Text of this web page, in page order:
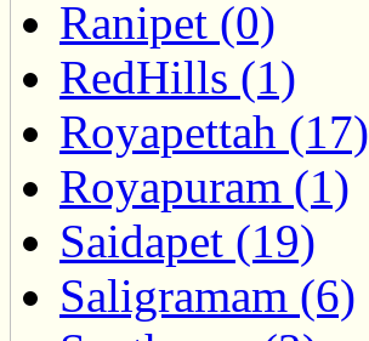
Ranipet (0)
RedHills (1)
Royapettah (17)
Royapuram (1)
Saidapet (19)
Saligramam (6)